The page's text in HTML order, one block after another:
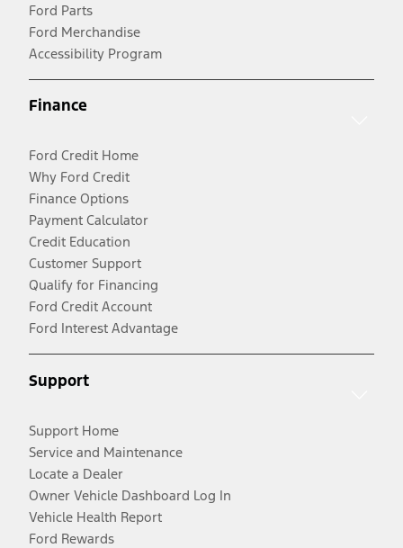
Ford Parts
Ford Merchandise
Accessibility Program
Finance
Ford Credit Home
Why Ford Credit
Finance Options
Payment Calculator
Credit Education
Customer Support
Qualify for Financing
Ford Credit Account
Ford Interest Advantage
Support
Support Home
Service and Maintenance
Locate a Dealer
Owner Vehicle Dashboard Log In
Vehicle Health Report
Ford Rewards